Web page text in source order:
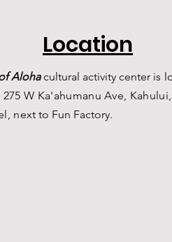
Location
Alohacultural activity center is
W Ka'ahumanu Ave,
next to Fun Factory.